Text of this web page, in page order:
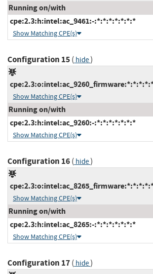
Running on/with
cpe:2.3:h:intel:ac_9461:-:*:*:*:*:*:*:*
Show Matching CPE(s)
Configuration 15( hide)
Show Matching CPE(s)
Running on/with
cpe:2.3:h:intel:ac_9260:-:*:*:*:*:*:*:*
Show Matching CPE(s)
Configuration 16( hide)
Show Matching CPE(s)
Running on/with
cpe:2.3:h:intel:ac_8265:-:*:*:*:*:*:*:*
Show Matching CPE(s)
Configuration 17( hide)